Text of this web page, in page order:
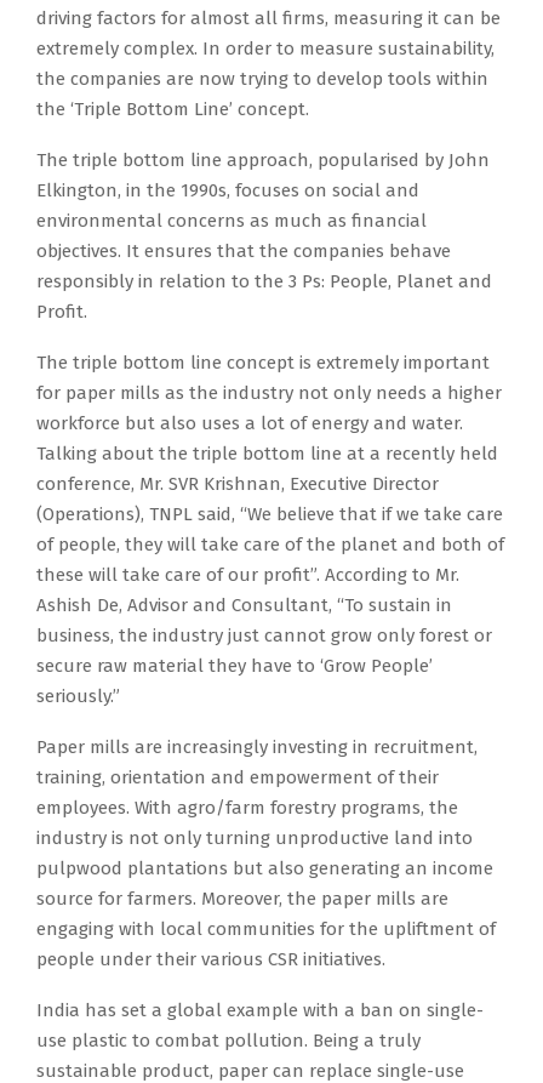
driving factors for almost all firms, measuring it can be
extremely complex. In order to measure sustainability,
the companies are now trying to develop tools within
the ‘Triple Bottom Line’ concept.
The triple bottom line approach, popularised by John
Elkington, in the 1990s, focuses on social and
environmental concerns as much as financial
objectives. It ensures that the companies behave
responsibly in relation to the 3 Ps: People, Planet and
Profit.
The triple bottom line concept is extremely important
for paper mills as the industry not only needs a higher
workforce but also uses a lot of energy and water.
Talking about the triple bottom line at a recently held
conference, Mr. SVR Krishnan, Executive Director
(Operations), TNPL said, “We believe that if we take care
of people, they will take care of the planet and both of
these will take care of our profit”. According to Mr.
Ashish De, Advisor and Consultant, “To sustain in
business, the industry just cannot grow only forest or
secure raw material they have to ‘Grow People’
seriously.”
Paper mills are increasingly investing in recruitment,
training, orientation and empowerment of their
employees. With agro/farm forestry programs, the
industry is not only turning unproductive land into
pulpwood plantations but also generating an income
source for farmers. Moreover, the paper mills are
engaging with local communities for the upliftment of
people under their various CSR initiatives.
India has set a global example with a ban on single-
use plastic to combat pollution. Being a truly
sustainable product, paper can replace single-use